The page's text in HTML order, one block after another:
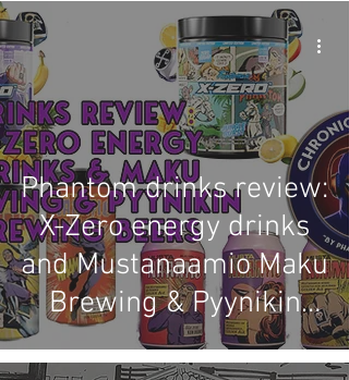
Phantom drinks review:
X-Zero energy drinks
and Mustanaamio Maku
Brewing & Pyynikin
Brewing beer